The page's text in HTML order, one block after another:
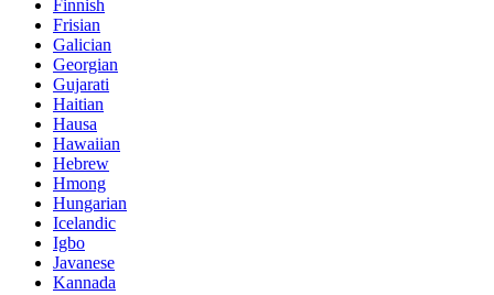
Finnish
Frisian
Galician
Georgian
Gujarati
Haitian
Hausa
Hawaiian
Hebrew
Hmong
Hungarian
Icelandic
Igbo
Javanese
Kannada